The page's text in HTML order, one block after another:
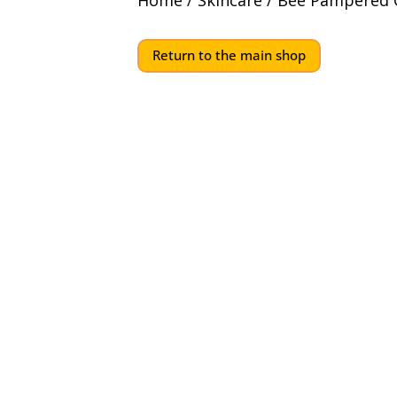
Return to the main shop